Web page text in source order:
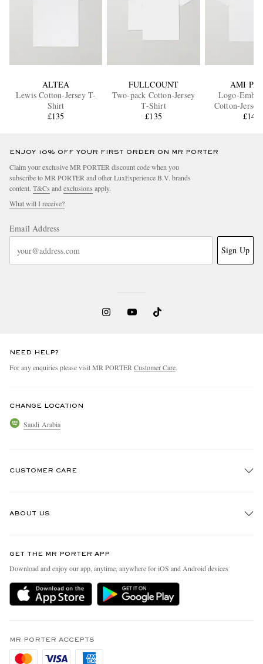
ALTEA
Lewis Cotton-Jersey T-
Shirt
£135
FULLCOUNT
Two-pack Cotton-Jersey
T-Shirt
£135
AMI
Logo-
Cotton-
£145
ENJOY 10% OFF YOUR FIRST ORDER ON MR PORTER
Claim your exclusive MR PORTER discount code when you
subscribe to MR PORTER and other LuxExperience B.V. brands
content. T&Cs andexclusions apply.
What will I receive?
Email Address
Sign Up
NEED HELP?
For any enquiries please visit MR PORTERCustomer Care.
CHANGE LOCATION
Saudi Arabia
CUSTOMER CARE
Delivery
Holiday Orders
Privacy Policy
Cookie Policy
ABOUT US
People & Planet
Sustainability Strategy
MR PORTER Health In Mind
Affiliates
GET THE MR PORTER APP
Download and enjoy our app, anytime, anywhere for iOS and Android devices
MR PORTER ACCEPTS